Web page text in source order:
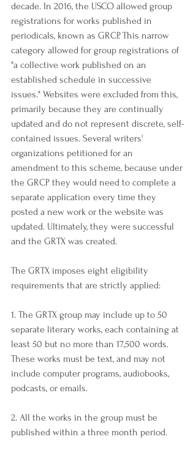
decade. In 2016, the USCO allowed group
registrations for works published in
periodicals, known as GRCP. This narrow
category allowed for group registrations of
"a collective work published on an
established schedule in successive
issues." Websites were excluded from this,
primarily because they are continually
updated and do not represent discrete, self-
contained issues. Several writers'
organizations petitioned for an
amendment to this scheme, because under
the GRCP they would need to complete a
separate application every time they
posted a new work or the website was
updated. Ultimately, they were successful
and the GRTX was created.
The GRTX imposes eight eligibility
requirements that are strictly applied:
1. The GRTX group may include up to 50
separate literary works, each containing at
least 50 but no more than 17,500 words.
These works must be text, and may not
include computer programs, audiobooks,
podcasts, or emails.
2. All the works in the group must be
published within a three month period.